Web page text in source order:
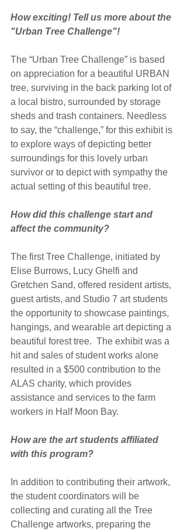
How exciting! Tell us more about the
"Urban Tree Challenge"!
The “Urban Tree Challenge” is based
on appreciation for a beautiful URBAN
tree, surviving in the back parking lot of
a local bistro, surrounded by storage
sheds and trash containers. Needless
to say, the “challenge,” for this exhibit is
to explore ways of depicting better
surroundings for this lovely urban
survivor or to depict with sympathy the
actual setting of this beautiful tree.
How did this challenge start and
affect the community?
The first Tree Challenge, initiated by
Elise Burrows, Lucy Ghelfi and
Gretchen Sand, offered resident artists,
guest artists, and Studio 7 art students
the opportunity to showcase paintings,
hangings, and wearable art depicting a
beautiful forest tree.  The exhibit was a
hit and sales of student works alone
resulted in a $500 contribution to the
ALAS charity, which provides
assistance and services to the farm
workers in Half Moon Bay.
How are the art students affiliated
with this program?
In addition to contributing their artwork,
the student coordinators will be
collecting and curating all the Tree
Challenge artworks, preparing the